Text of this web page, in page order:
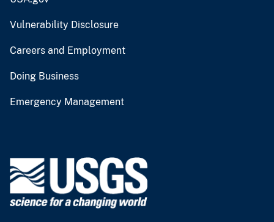
Vulnerability Disclosure
Careers and Employment
Doing Business
Emergency Management